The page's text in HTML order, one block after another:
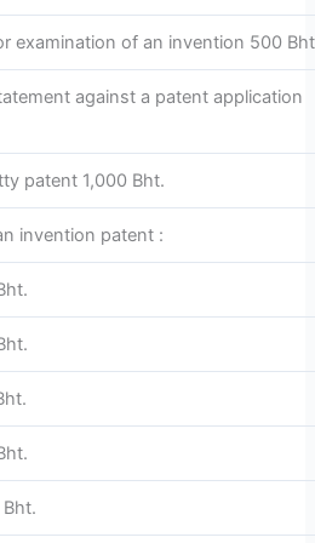
examination of an invention 500
against a patent application
patent 1,000 Bht.
invention patent :